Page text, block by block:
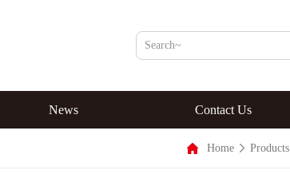
News Contact Us
Home Products